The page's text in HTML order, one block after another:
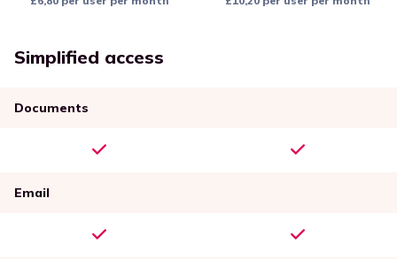
Simplified access
Documents
Email